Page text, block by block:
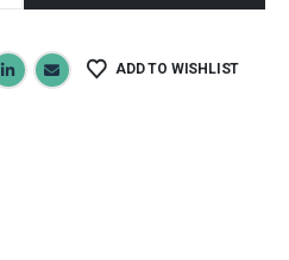
ADD TO WISHLIST